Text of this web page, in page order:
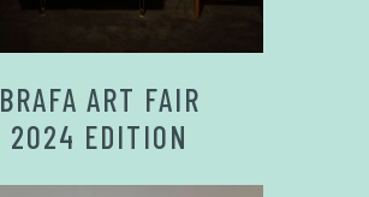
BRAFA ART FAIR
2024 EDITION